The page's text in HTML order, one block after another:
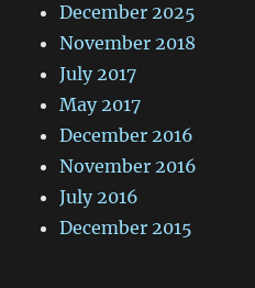
December 2025
November 2018
July 2017
May 2017
December 2016
November 2016
July 2016
December 2015